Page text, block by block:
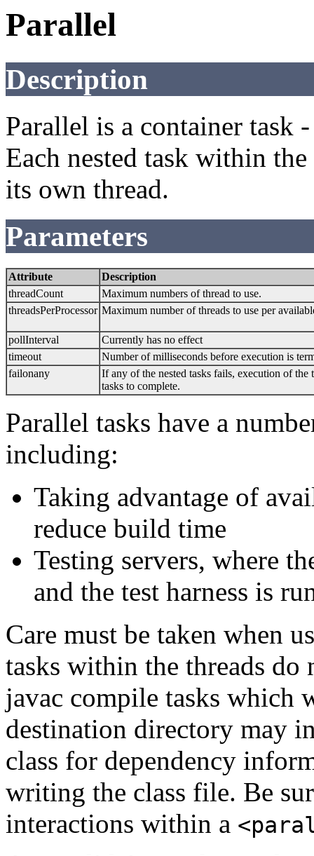
Parallel
Description
Parallel is a container task
Each nested task within
its own thread.
Parameters
Attribute
Description
threadCount
Maximum numbers of thread to use.
threadsPerProcessor Maximum number of threads to use per
pollInterval
Currently has no effect
timeout
Number of milliseconds before execution is
failonany
If any of the nested tasks fails, execution of
tasks to complete.
Parallel tasks have a
including:
Taking advantage of
reduce build time
Testing servers, where
and the test harness is
Care must be taken when
tasks within the threads
javac compile tasks which
destination directory may
class for dependency
writing the class file. Be
interactions within a